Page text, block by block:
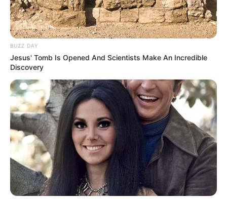
BUZZ DAY
Jesus' Tomb Is Opened And Scientists Make An Incredible
Discovery